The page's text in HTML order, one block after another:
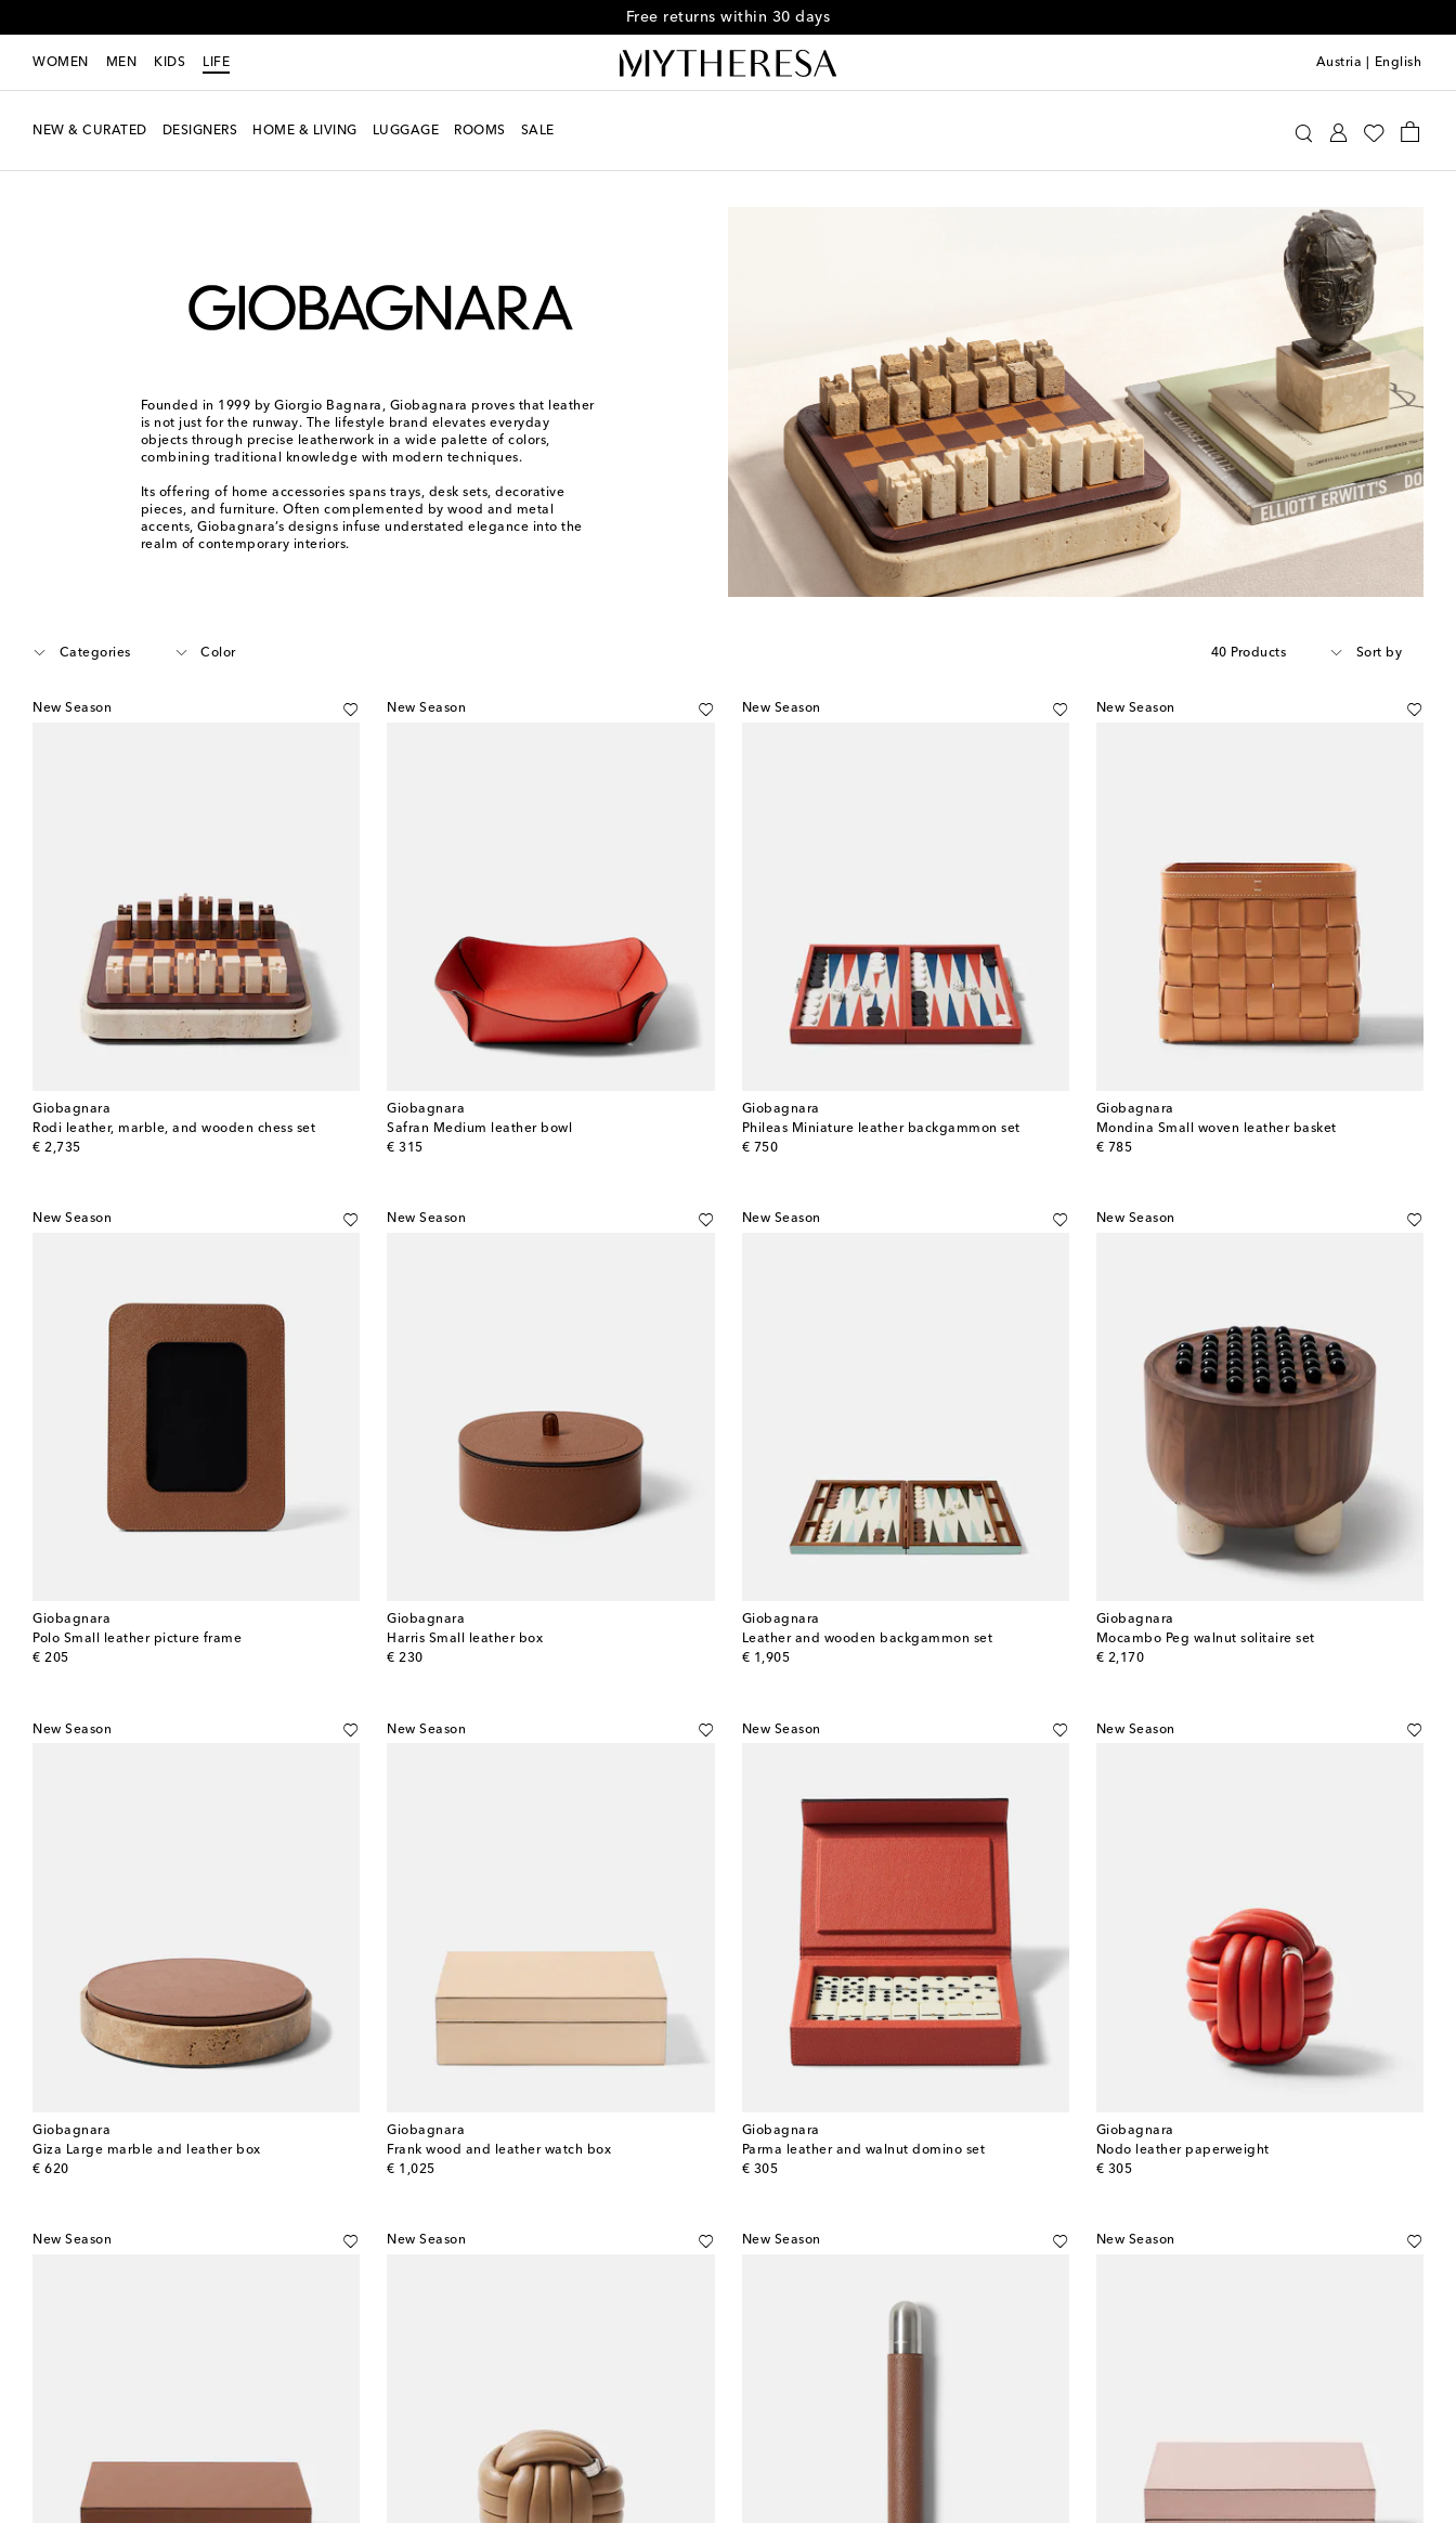
Free returns within 30 days
WOMEN MEN KIDS LIFE Austria English
NEW & CURATED DESIGNERS HOME & LIVING LUGGAGE ROOMS SALE
Founded in 1999 by Giorgio Bagnara, Giobagnara proves that leather
is not just for the runway. The lifestyle brand elevates everyday
objects through precise leatherwork in a wide palette of colors,
combining traditional knowledge with modern techniques.
Its offering of home accessories spans trays, desk sets, decorative
pieces, and furniture. Often complemented by wood and metal
accents, Giobagnara’s designs infuse understated elegance into the
realm of contemporary interiors.
Categories Color 40 Products Sort by
New Season
Giobagnara
Rodi leather, marble, and wooden chess set
€ 2,735
original price
New Season
Giobagnara
Safran Medium leather bowl
€ 315
original price
New Season
Giobagnara
Phileas Miniature leather backgammon set
€ 750
original price
New Season
Giobagnara
Mondina Small woven leather basket
€ 785
original price
New Season
Giobagnara
Polo Small leather picture frame
€ 205
original price
New Season
Giobagnara
Harris Small leather box
€ 230
original price
New Season
Giobagnara
Leather and wooden backgammon set
€ 1,905
original price
New Season
Giobagnara
Mocambo Peg walnut solitaire set
€ 2,170
original price
New Season
Giobagnara
Giza Large marble and leather box
€ 620
original price
New Season
Giobagnara
Frank wood and leather watch box
€ 1,025
original price
New Season
Giobagnara
Parma leather and walnut domino set
€ 305
original price
New Season
Giobagnara
Nodo leather paperweight
€ 305
original price
New Season New Season New Season New Season